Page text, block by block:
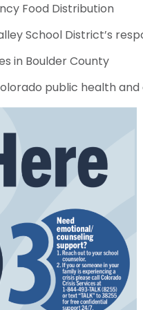
Food Distribution
School District’s
in Boulder County
public health